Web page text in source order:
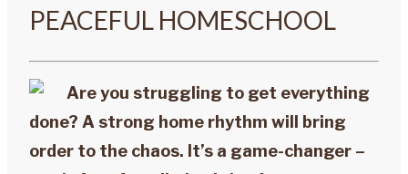
PEACEFUL HOMESCHOOL
Are you struggling to get everything
done? A strong home rhythm will bring
order to the chaos. It’s a game-changer –